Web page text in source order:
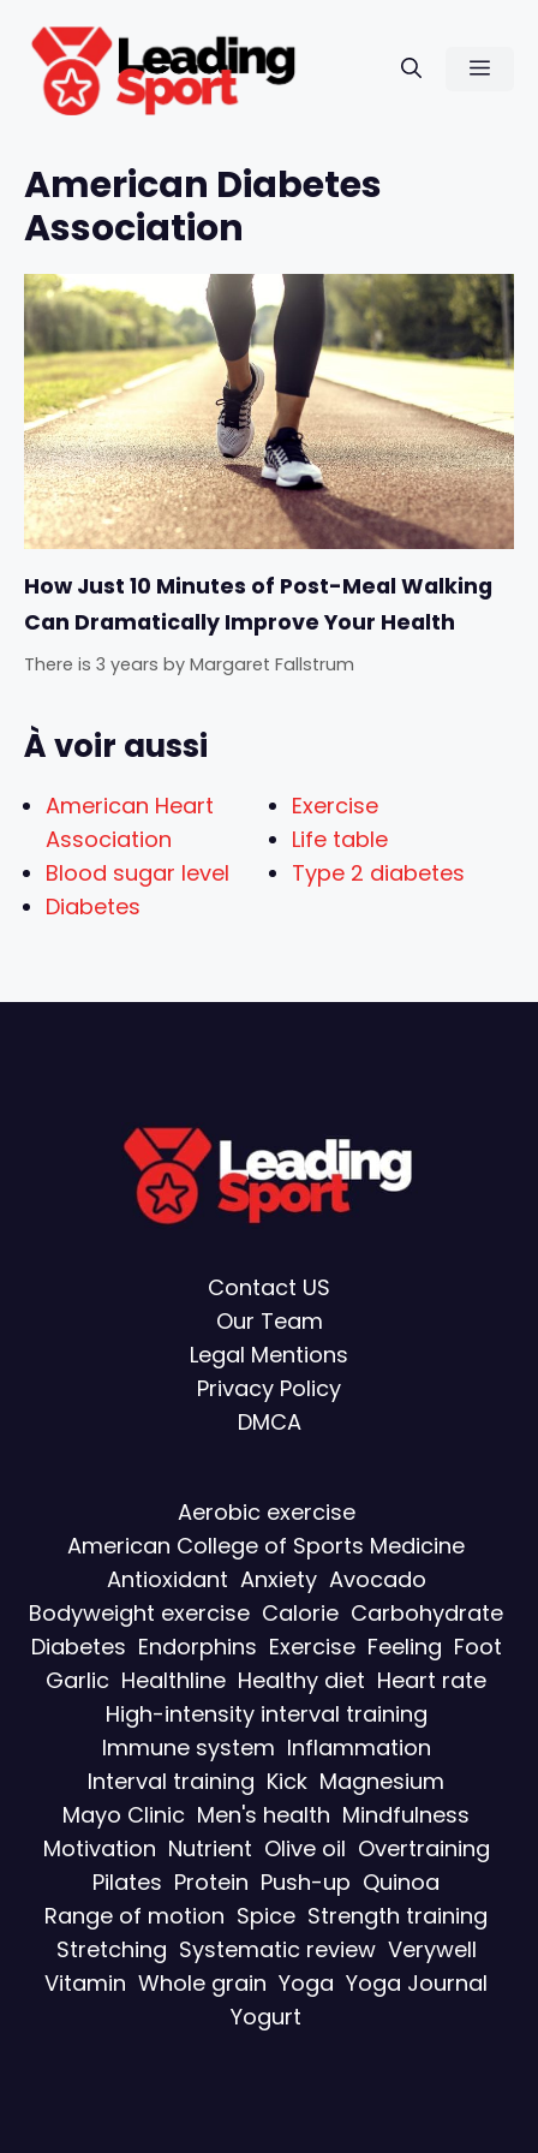
content
American Diabetes
Association
How Just 10 Minutes of Post-Meal Walking
Can Dramatically Improve Your Health
There is 3 years by Margaret Fallstrum
À voir aussi
American Heart
Association
Blood sugar level
Diabetes
Exercise
Life table
Type 2 diabetes
Contact US
Our Team
Legal Mentions
Privacy Policy
DMCA
Aerobic exercise
American College of Sports Medicine
Antioxidant Anxiety Avocado
Bodyweight exercise Calorie Carbohydrate
Diabetes Endorphins Exercise Feeling Foot
Garlic Healthline Healthy diet Heart rate
High-intensity interval training
Immune system Inflammation
Interval training Kick Magnesium
Mayo Clinic Men's health Mindfulness
Motivation Nutrient Olive oil Overtraining
Pilates Protein Push-up Quinoa
Range of motion Spice Strength training
Stretching Systematic review Verywell
Vitamin Whole grain Yoga Yoga Journal
Yogurt